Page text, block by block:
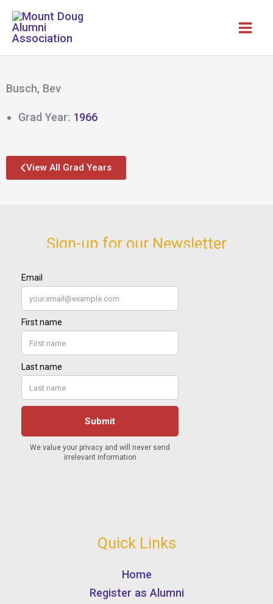
Skip
content
Busch, Bev
Grad Year: 1966
View All Grad Years
Sign-up for our Newsletter
Quick Links
Home
Register as Alumni